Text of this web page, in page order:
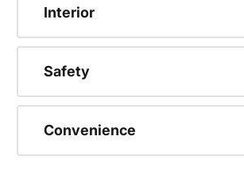
Interior
Safety
Convenience